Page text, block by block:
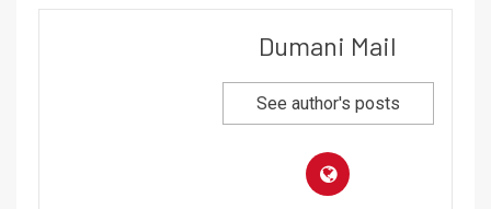
Dumani Mail
See author's posts